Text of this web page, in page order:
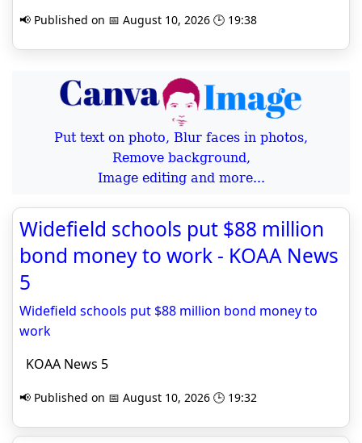
📢 Published on 📅 August 10, 2026 🕒 19:38
Put text on photo, Blur faces in photos,
Remove background,
Image editing and more...
Widefield schools put $88 million
bond money to work - KOAA News
5
Widefield schools put $88 million bond money to
work
KOAA News 5
📢 Published on 📅 August 10, 2026 🕒 19:32